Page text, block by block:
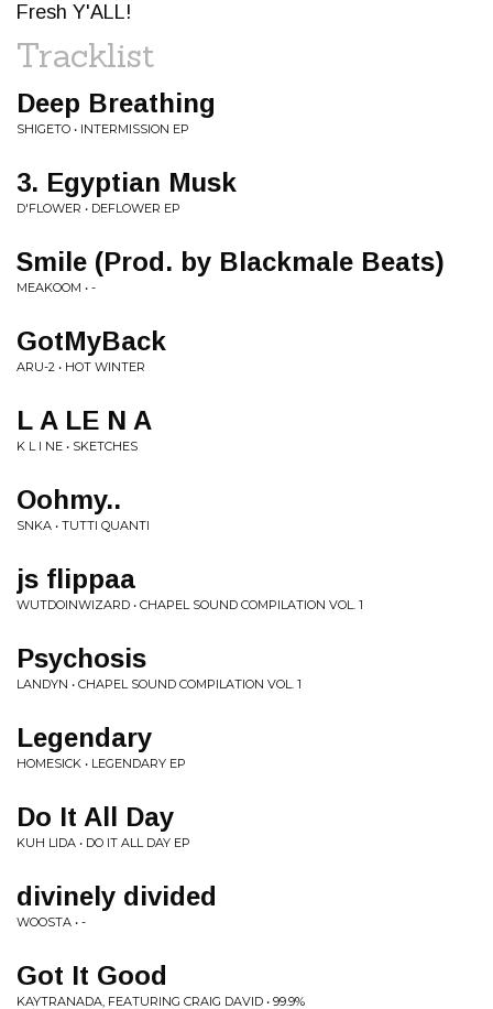
Fresh Y'ALL!
Tracklist
Deep Breathing
SHIGETO • INTERMISSION EP
3. Egyptian Musk
D'FLOWER • DEFLOWER EP
Smile (Prod. by Blackmale Beats)
MEAKOOM • -
GotMyBack
ARU-2 • HOT WINTER
L A LE N A
K L I NE • SKETCHES
Oohmy..
SNKA • TUTTI QUANTI
js flippaa
WUTDOINWIZARD • CHAPEL SOUND COMPILATION VOL. 1
Psychosis
LANDYN • CHAPEL SOUND COMPILATION VOL. 1
Legendary
HOMESICK • LEGENDARY EP
Do It All Day
KUH LIDA • DO IT ALL DAY EP
divinely divided
WOOSTA • -
Got It Good
KAYTRANADA, FEATURING CRAIG DAVID • 99.9%